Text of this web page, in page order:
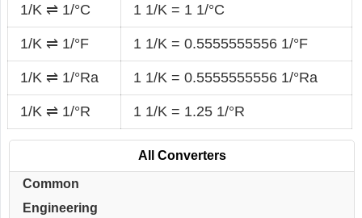
1/K ⇌ 1/°C 1 1/K = 1 1/°C
1/K ⇌ 1/°F 1 1/K = 0.5555555556 1/°F
1/K ⇌ 1/°Ra 1 1/K = 0.5555555556 1/°Ra
1/K ⇌ 1/°R 1 1/K = 1.25 1/°R
All Converters
Common
Engineering